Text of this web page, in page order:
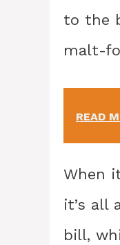
to the
malt-
READ
When
it’s all
bill,